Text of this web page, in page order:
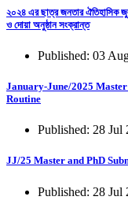
২০২৪ এর ছাত্র জনতার ঐতিহাসিক
ও দোয়া অনুষ্ঠান সংক্রান্ত
Published: 03
January-June/2025
Routine
Published: 28 Jul
JJ/25 Master and PhD
Published: 28 Jul